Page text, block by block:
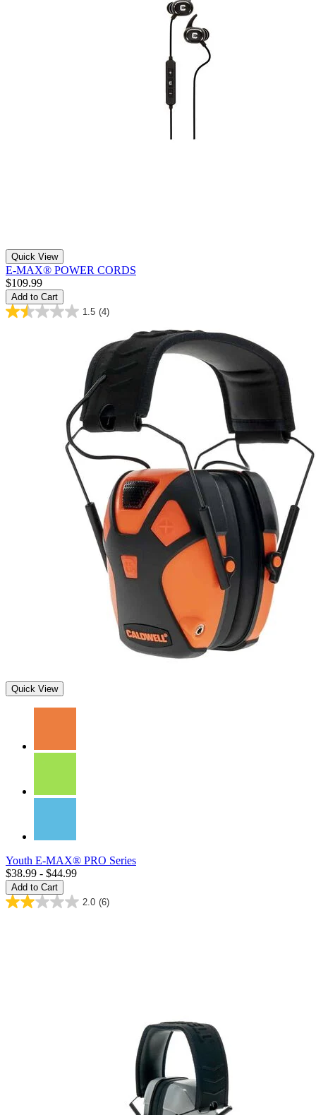
Quick View
E-MAX® POWER CORDS
$109.99
Add to Cart
1.5 (4)
Quick View
Youth E-MAX® PRO Series
$38.99 - $44.99
Add to Cart
2.0 (6)